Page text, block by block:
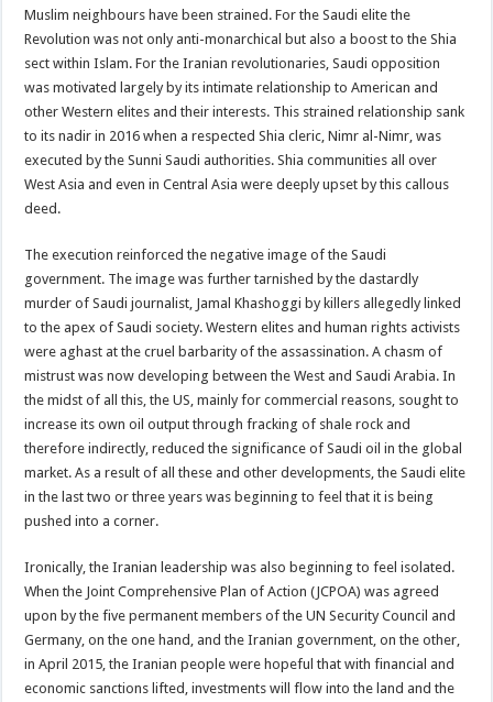
Muslim neighbours have been strained. For the Saudi elite the
Revolution was not only anti-monarchical but also a boost to the Shia
sect within Islam. For the Iranian revolutionaries, Saudi opposition
was motivated largely by its intimate relationship to American and
other Western elites and their interests. This strained relationship sank
to its nadir in 2016 when a respected Shia cleric, Nimr al-Nimr, was
executed by the Sunni Saudi authorities. Shia communities all over
West Asia and even in Central Asia were deeply upset by this callous
deed.
The execution reinforced the negative image of the Saudi
government. The image was further tarnished by the dastardly
murder of Saudi journalist, Jamal Khashoggi by killers allegedly linked
to the apex of Saudi society. Western elites and human rights activists
were aghast at the cruel barbarity of the assassination. A chasm of
mistrust was now developing between the West and Saudi Arabia. In
the midst of all this, the US, mainly for commercial reasons, sought to
increase its own oil output through fracking of shale rock and
therefore indirectly, reduced the significance of Saudi oil in the global
market. As a result of all these and other developments, the Saudi elite
in the last two or three years was beginning to feel that it is being
pushed into a corner.
Ironically, the Iranian leadership was also beginning to feel isolated.
When the Joint Comprehensive Plan of Action (JCPOA) was agreed
upon by the five permanent members of the UN Security Council and
Germany, on the one hand, and the Iranian government, on the other,
in April 2015, the Iranian people were hopeful that with financial and
economic sanctions lifted, investments will flow into the land and the